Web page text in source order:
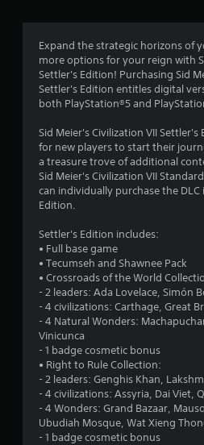
Expand the strategic horizons of
more options for your reign with
Settler's Edition! Purchasing Sid
Settler's Edition entitles digital
both PlayStation®5 and
Sid Meier's Civilization VII
for new players to start their
a treasure trove of additional
Sid Meier's Civilization VII
can individually purchase the
Edition.
Settler's Edition includes:
• Full base game
• Tecumseh and Shawnee Pack
• Crossroads of the World
- 2 leaders: Ada Lovelace, Simón
- 4 civilizations: Carthage, Great
- 4 Natural Wonders:
Vinicunca
- 1 badge cosmetic bonus
• Right to Rule Collection:
- 2 leaders: Genghis Khan,
- 4 civilizations: Assyria, Dai Viet,
- 4 Wonders: Grand Bazaar,
Ubudiah Mosque, Wat Xieng
- 1 badge cosmetic bonus